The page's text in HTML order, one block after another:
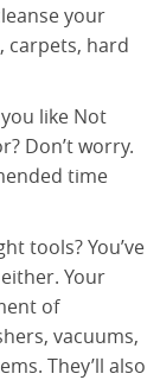
your
carpets, hard
like Not
Don’t worry.
time
tools? You’ve
Your
of
vacuums,
They’ll also